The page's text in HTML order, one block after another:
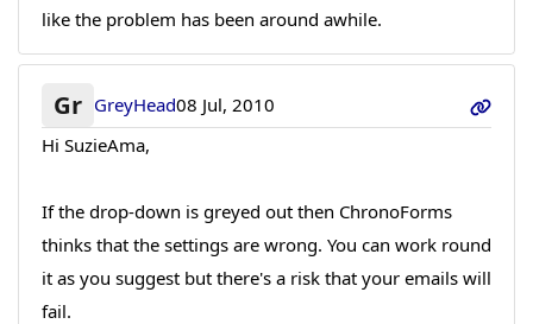
like the problem has been around awhile.
Gr GreyHead08 Jul, 2010
Hi SuzieAma,
If the drop-down is greyed out then ChronoForms
thinks that the settings are wrong. You can work round
it as you suggest but there's a risk that your emails will
fail.